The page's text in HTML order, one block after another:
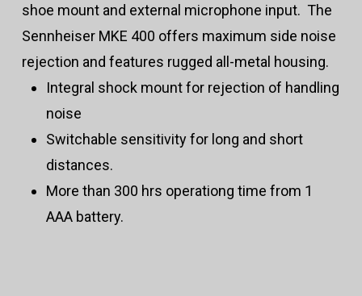
shoe mount and external microphone input. The
Sennheiser MKE 400 offers maximum side noise
rejection and features rugged all-metal housing.
Integral shock mount for rejection of handling
noise
Switchable sensitivity for long and short
distances.
More than 300 hrs operationg time from 1
AAA battery.